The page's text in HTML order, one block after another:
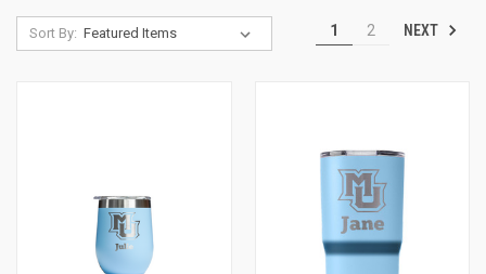
Sort By: 1 2 NEXT